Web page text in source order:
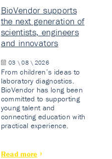
BioVendor supports
the next generation of
scientists, engineers
and innovators
03 \ 08 \ 2026
From children’s ideas to
laboratory diagnostics.
BioVendor has long been
committed to supporting
young talent and
connecting education with
practical experience.
Read more